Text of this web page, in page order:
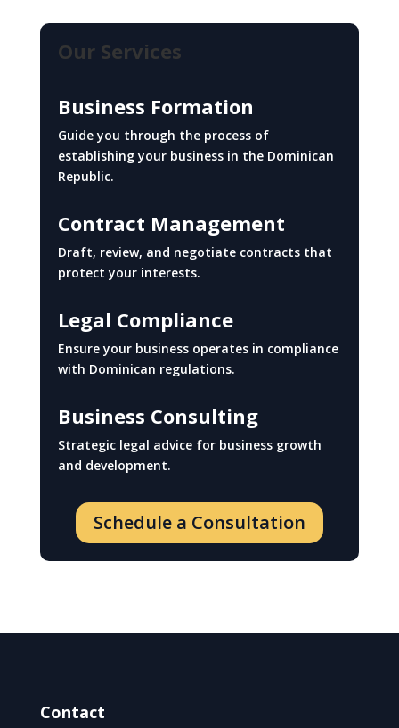
Our Services
Business Formation
Guide you through the process of
establishing your business in the Dominican
Republic.
Contract Management
Draft, review, and negotiate contracts that
protect your interests.
Legal Compliance
Ensure your business operates in compliance
with Dominican regulations.
Business Consulting
Strategic legal advice for business growth
and development.
Schedule a Consultation
Contact